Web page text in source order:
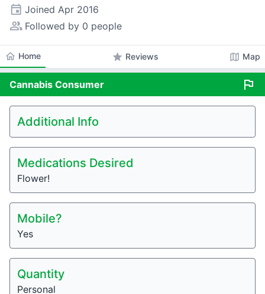
event Joined Apr 2016
people_alt Followed by 0 people
home Home star Reviews map Map
Cannabis Consumer flag
Additional Info
Medications Desired
Flower!
Mobile?
Yes
Quantity
Personal